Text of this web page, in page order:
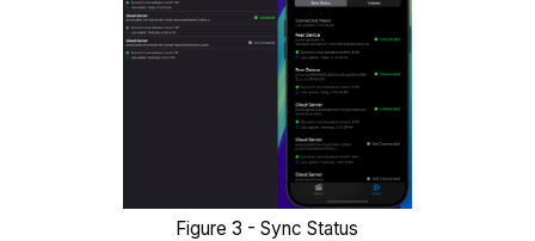
Figure 3 - Sync Status